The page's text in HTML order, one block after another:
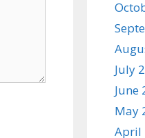
July
June
May
April